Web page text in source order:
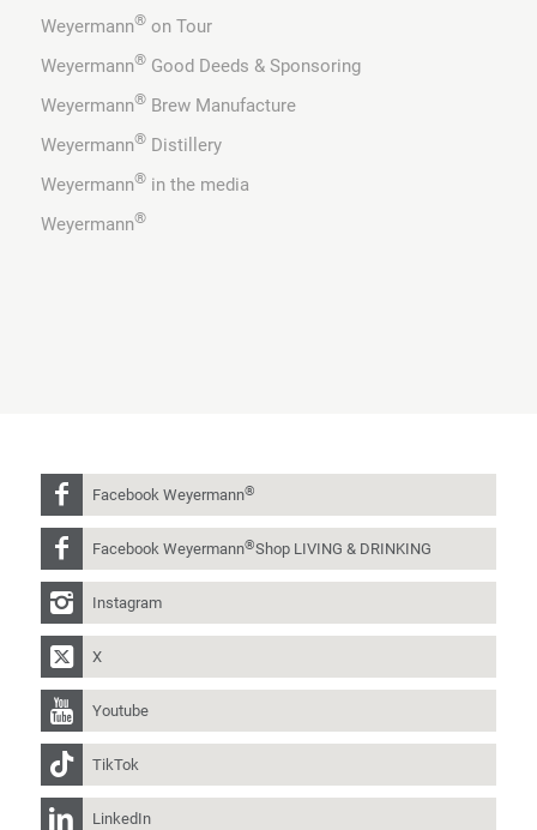
Weyermann®on Tour
Weyermann®Good Deeds & Sponsoring
Weyermann®Brew Manufacture
Weyermann®Distillery
Weyermann®in the media
Weyermann®
Facebook Weyermann®
Facebook Weyermann®Shop LIVING & DRINKING
Instagram
X
Youtube
TikTok
LinkedIn